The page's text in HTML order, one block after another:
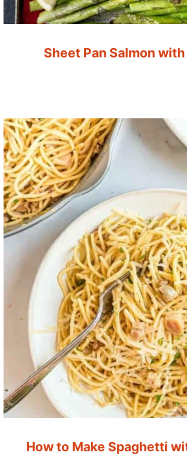
Sheet Pan Salmon
How to Make Spaghetti